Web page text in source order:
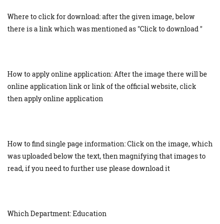
Where to click for download: after the given image, below
there is a link which was mentioned as "Click to download "
How to apply online application: After the image there will be
online application link or link of the official website, click
then apply online application
How to find single page information: Click on the image, which
was uploaded below the text, then magnifying that images to
read, if you need to further use please download it
Which Department: Education